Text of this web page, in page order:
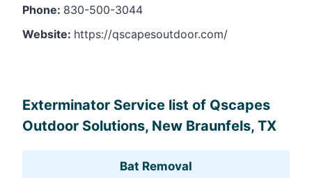
Phone: 830-500-3044
Website: https://qscapesoutdoor.com/
Exterminator Service list of Qscapes
Outdoor Solutions, New Braunfels, TX
Bat Removal